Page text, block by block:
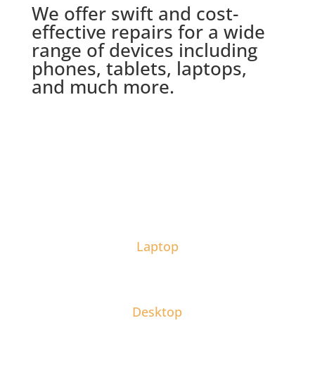
We offer swift and cost-
effective repairs for a wide
range of devices including
phones, tablets, laptops,
and much more.
Laptop
Desktop